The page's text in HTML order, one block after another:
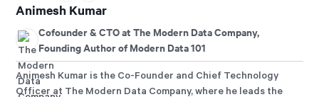
Animesh Kumar
Cofounder & CTO at The Modern Data Company,
Founding Author of Modern Data 101
Animesh Kumar is the Co-Founder and Chief Technology
Officer at The Modern Data Company, where he leads the